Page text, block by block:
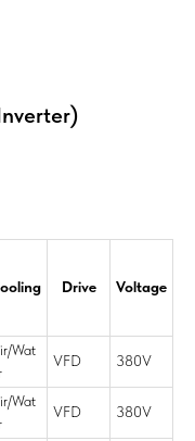
Drive Voltage
Wat
VFD 380V
Wat
VFD 380V